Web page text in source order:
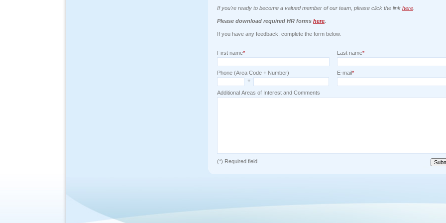
If you're ready to become a valued member of our team, please click the link here
Please download required HR forms here.
If you have any feedback, complete the form below.
First name* Last name*
Phone (Area Code + Number)
+
E-mail*
Additional Areas of Interest and Comments
(*) Required field